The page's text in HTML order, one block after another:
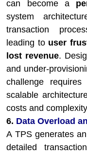
can become a
system
transaction
leading to user
lost revenue.
and under-
challenge
scalable
costs and
6. Data Overload
A TPS generates
detailed